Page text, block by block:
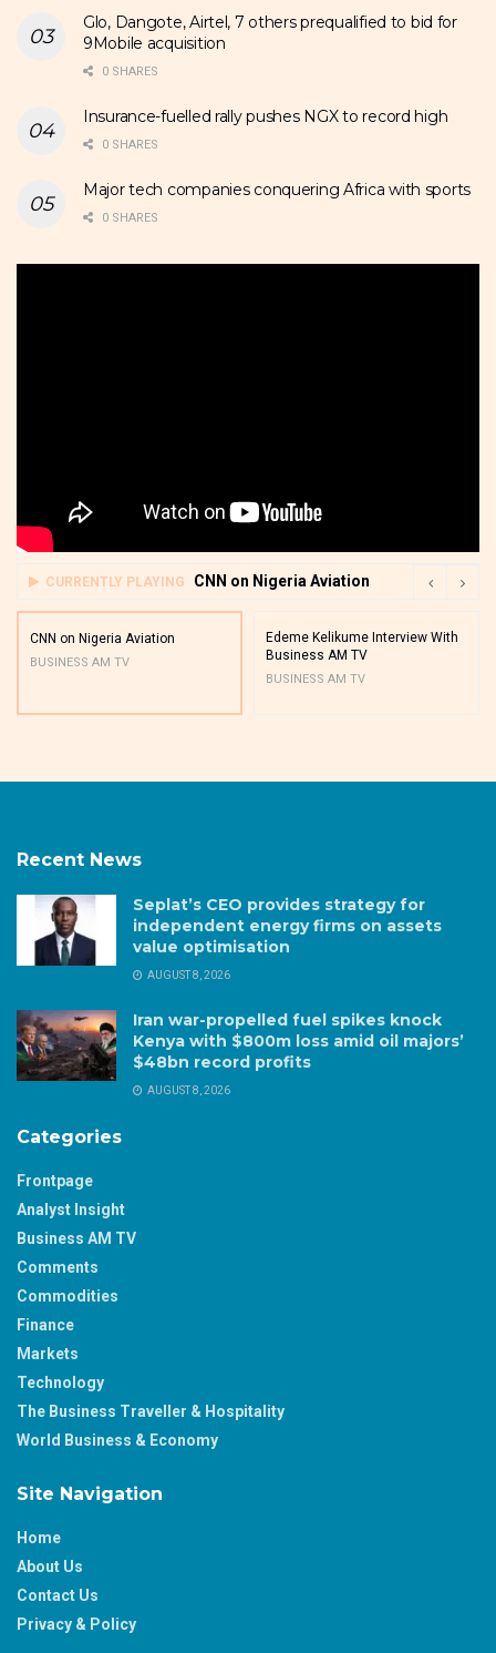
Glo, Dangote, Airtel, 7 others prequalified to bid for
9Mobile acquisition
0 SHARES
Insurance-fuelled rally pushes NGX to record high
0 SHARES
Major tech companies conquering Africa with sports
0 SHARES
CURRENTLY PLAYING CNN on Nigeria Aviation
CNN on Nigeria Aviation
BUSINESS AM TV
Edeme Kelikume Interview With
Business AM TV
BUSINESS AM TV
Recent News
Seplat’s CEO provides strategy for
independent energy firms on assets
value optimisation
AUGUST 8, 2026
Iran war-propelled fuel spikes knock
Kenya with $800m loss amid oil majors’
$48bn record profits
AUGUST 8, 2026
Categories
Frontpage
Analyst Insight
Business AM TV
Comments
Commodities
Finance
Markets
Technology
The Business Traveller & Hospitality
World Business & Economy
Site Navigation
Home
About Us
Contact Us
Privacy & Policy